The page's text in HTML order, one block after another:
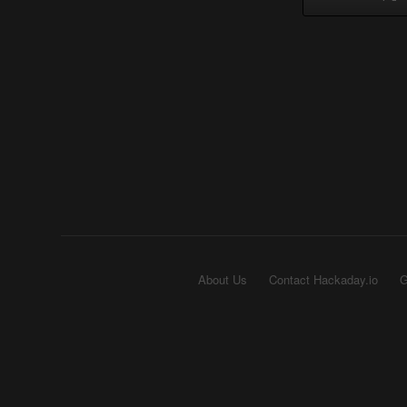
About Us Contact Hackaday.io